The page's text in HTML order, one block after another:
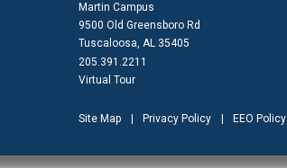
Martin Campus
9500 Old Greensboro Rd
Tuscaloosa, AL 35405
205.391.2211
Virtual Tour
Site Map Privacy Policy EEO Policy